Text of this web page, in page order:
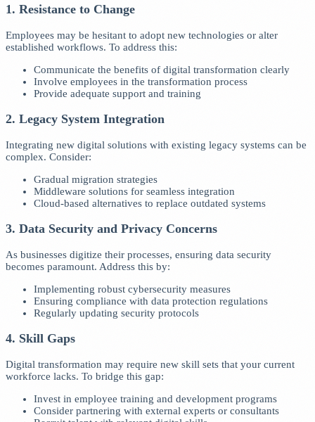
1. Resistance to Change
Employees may be hesitant to adopt new technologies or alter
established workflows. To address this:
Communicate the benefits of digital transformation clearly
Involve employees in the transformation process
Provide adequate support and training
2. Legacy System Integration
Integrating new digital solutions with existing legacy systems can be
complex. Consider:
Gradual migration strategies
Middleware solutions for seamless integration
Cloud-based alternatives to replace outdated systems
3. Data Security and Privacy Concerns
As businesses digitize their processes, ensuring data security
becomes paramount. Address this by:
Implementing robust cybersecurity measures
Ensuring compliance with data protection regulations
Regularly updating security protocols
4. Skill Gaps
Digital transformation may require new skill sets that your current
workforce lacks. To bridge this gap:
Invest in employee training and development programs
Consider partnering with external experts or consultants